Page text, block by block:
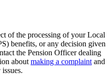
of the processing of your Local
benefits, or any decision given
the Pension Officer dealing
about making a complaint and